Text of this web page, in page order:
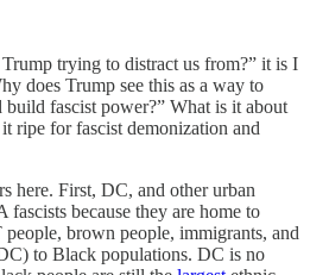
trying to distract us from?” it is I
does Trump see this as a way to
build fascist power?” What is it about
ripe for fascist demonization and
here. First, DC, and other urban
because they are home to
brown people, immigrants, and
to Black populations. DC is no